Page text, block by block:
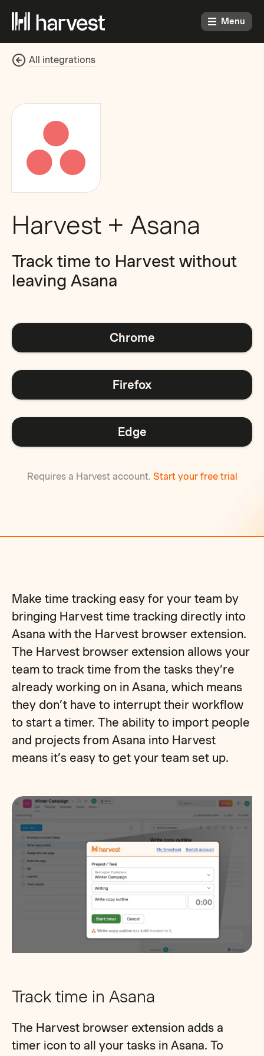
Menu
All integrations
Harvest + Asana
Track time to Harvest without
leaving Asana
Chrome
Firefox
Edge
Requires a Harvest account. Start your free trial
Make time tracking easy for your team by
bringing Harvest time tracking directly into
Asana with the Harvest browser extension.
The Harvest browser extension allows your
team to track time from the tasks they’re
already working on in Asana, which means
they don’t have to interrupt their workflow
to start a timer. The ability to import people
and projects from Asana into Harvest
means it’s easy to get your team set up.
Track time in Asana
The Harvest browser extension adds a
timer icon to all your tasks in Asana. To